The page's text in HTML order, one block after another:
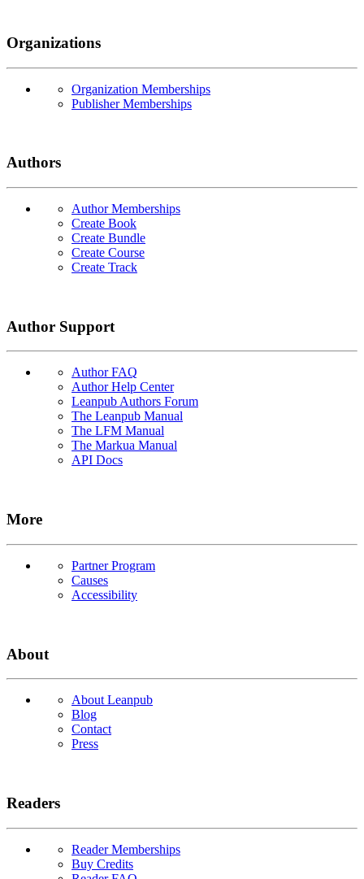
Organizations
Organization Memberships
Publisher Memberships
Authors
Author Memberships
Create Book
Create Bundle
Create Course
Create Track
Author Support
Author FAQ
Author Help Center
Leanpub Authors Forum
The Leanpub Manual
The LFM Manual
The Markua Manual
API Docs
More
Partner Program
Causes
Accessibility
About
About Leanpub
Blog
Contact
Press
Readers
Reader Memberships
Buy Credits